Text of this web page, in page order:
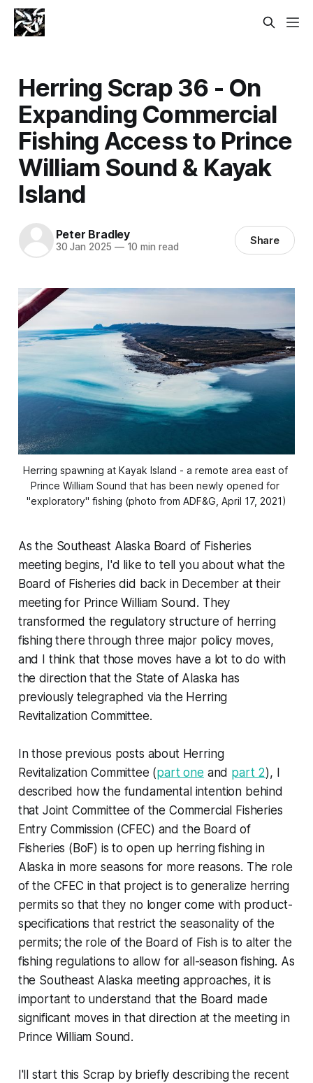
Herring Scrap 36 - On
Expanding Commercial
Fishing Access to Prince
William Sound & Kayak
Island
Peter Bradley
30 Jan 2025 —10 min read Share
Herring spawning at Kayak Island - a remote area east of
Prince William Sound that has been newly opened for
"exploratory" fishing (photo from ADF&G, April 17, 2021)
As the Southeast Alaska Board of Fisheries
meeting begins, I'd like to tell you about what the
Board of Fisheries did back in December at their
meeting for Prince William Sound. They
transformed the regulatory structure of herring
fishing there through three major policy moves,
and I think that those moves have a lot to do with
the direction that the State of Alaska has
previously telegraphed via the Herring
Revitalization Committee.
In those previous posts about Herring
Revitalization Committee (part one and part 2), I
described how the fundamental intention behind
that Joint Committee of the Commercial Fisheries
Entry Commission (CFEC) and the Board of
Fisheries (BoF) is to open up herring fishing in
Alaska in more seasons for more reasons. The role
of the CFEC in that project is to generalize herring
permits so that they no longer come with product-
specifications that restrict the seasonality of the
permits; the role of the Board of Fish is to alter the
fishing regulations to allow for all-season fishing. As
the Southeast Alaska meeting approaches, it is
important to understand that the Board made
significant moves in that direction at the meeting in
Prince William Sound.
I'll start this Scrap by briefly describing the recent